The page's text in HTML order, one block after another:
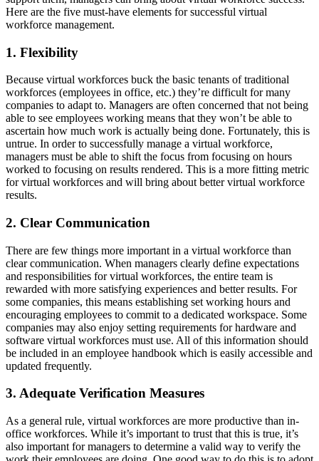
Here are the five must-have elements for successful virtual
workforce management.
1. Flexibility
Because virtual workforces buck the basic tenants of traditional
workforces (employees in office, etc.) they’re difficult for many
companies to adapt to. Managers are often concerned that not being
able to see employees working means that they won’t be able to
ascertain how much work is actually being done. Fortunately, this is
untrue. In order to successfully manage a virtual workforce,
managers must be able to shift the focus from focusing on hours
worked to focusing on results rendered. This is a more fitting metric
for virtual workforces and will bring about better virtual workforce
results.
2. Clear Communication
There are few things more important in a virtual workforce than
clear communication. When managers clearly define expectations
and responsibilities for virtual workforces, the entire team is
rewarded with more satisfying experiences and better results. For
some companies, this means establishing set working hours and
encouraging employees to commit to a dedicated workspace. Some
companies may also enjoy setting requirements for hardware and
software virtual workforces must use. All of this information should
be included in an employee handbook which is easily accessible and
updated frequently.
3. Adequate Verification Measures
As a general rule, virtual workforces are more productive than in-
office workforces. While it’s important to trust that this is true, it’s
also important for managers to determine a valid way to verify the